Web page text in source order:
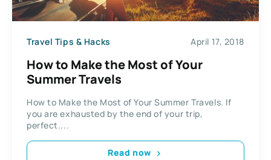
Travel Tips & Hacks April 17, 2018
How to Make the Most of Your
Summer Travels
How to Make the Most of Your Summer Travels. If
you are exhausted by the end of your trip,
perfect....
Read now